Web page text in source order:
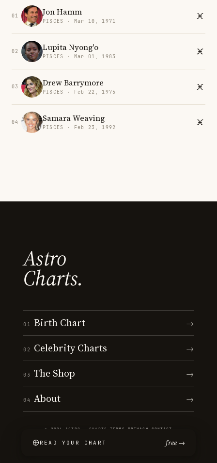
01 Jon Hamm
PISCES · Mar 10, 1971
02 Lupita Nyong'o
PISCES · Mar 01, 1983
03 Drew Barrymore
PISCES · Feb 22, 1975
04 Samara Weaving
PISCES · Feb 23, 1992
Astro
Charts.
01 Birth Chart →
02 Celebrity Charts →
03 The Shop →
04 About →
© 2026 ASTRO · CHARTS ·TERMS PRIVACY CONTACT
READ YOUR CHART free →